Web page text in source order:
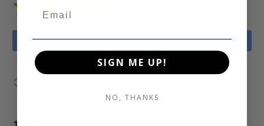
WRITE A REVIEW
SIGN ME UP!
NO, THANKS